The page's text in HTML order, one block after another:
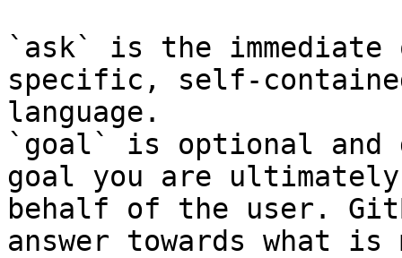
`ask` is the
specific, self-
language.
`goal` is optional and
goal you are
behalf of the user.
answer towards what